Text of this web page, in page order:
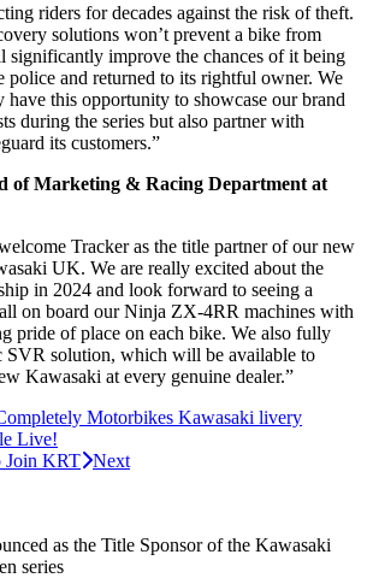
riders for decades against the risk of theft.
solutions won’t prevent a bike from
significantly improve the chances of it being
police and returned to its rightful owner. We
this opportunity to showcase our brand
during the series but also partner with
its customers.”
of Marketing & Racing Department at
Tracker as the title partner of our new
UK. We are really excited about the
in 2024 and look forward to seeing a
on board our Ninja ZX-4RR machines with
pride of place on each bike. We also fully
SVR solution, which will be available to
Kawasaki at every genuine dealer.”
Motorbikes Kawasaki livery
Live!
Join KRT Next
as the Title Sponsor of the Kawasaki
series